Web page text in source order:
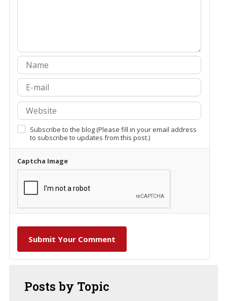
Subscribe to the blog (Please fill in your email address
to subscribe to updates from this post.)
Captcha Image
Submit Your Comment
Posts by Topic